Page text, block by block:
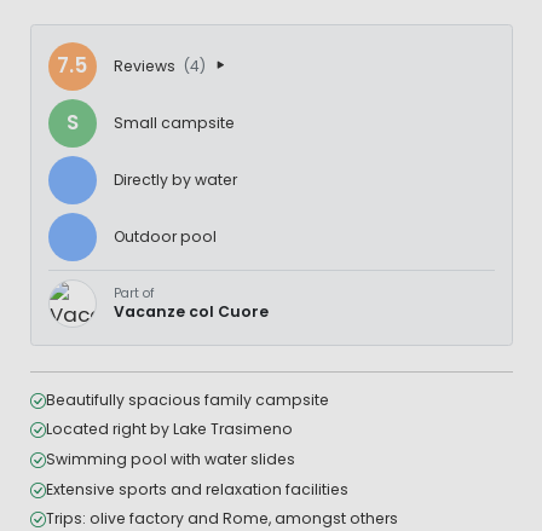
7.5 Reviews (4)
S Small campsite
Directly by water
Outdoor pool
Part of
Vacanze col Cuore
Beautifully spacious family campsite
Located right by Lake Trasimeno
Swimming pool with water slides
Extensive sports and relaxation facilities
Trips: olive factory and Rome, amongst others